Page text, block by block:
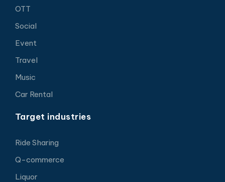
OTT
Social
Event
Travel
Music
Car Rental
Target industries
Ride Sharing
Q-commerce
Liquor